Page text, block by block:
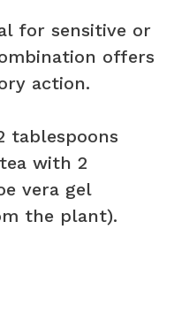
for sensitive or
offers
action.
tablespoons
with 2
vera gel
the plant).